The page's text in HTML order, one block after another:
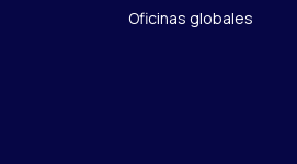
Oficinas globales